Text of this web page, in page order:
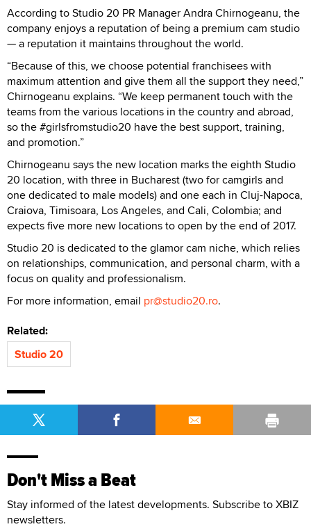
According to Studio 20 PR Manager Andra Chirnogeanu, the
company enjoys a reputation of being a premium cam studio
— a reputation it maintains throughout the world.
“Because of this, we choose potential franchisees with
maximum attention and give them all the support they need,”
Chirnogeanu explains. “We keep permanent touch with the
teams from the various locations in the country and abroad,
so the #girlsfromstudio20 have the best support, training,
and promotion.”
Chirnogeanu says the new location marks the eighth Studio
20 location, with three in Bucharest (two for camgirls and
one dedicated to male models) and one each in Cluj-Napoca,
Craiova, Timisoara, Los Angeles, and Cali, Colombia; and
expects five more new locations to open by the end of 2017.
Studio 20 is dedicated to the glamor cam niche, which relies
on relationships, communication, and personal charm, with a
focus on quality and professionalism.
For more information, email pr@studio20.ro.
Related:
Studio 20
Don't Miss a Beat
Stay informed of the latest developments. Subscribe to XBIZ
newsletters.